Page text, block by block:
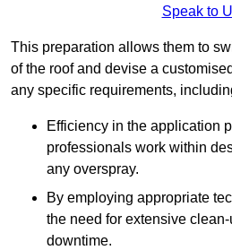
Speak to
This preparation allows them to
of the roof and devise a
any specific requirements,
Efficiency in the application
professionals work within
any overspray.
By employing appropriate
the need for extensive
downtime.